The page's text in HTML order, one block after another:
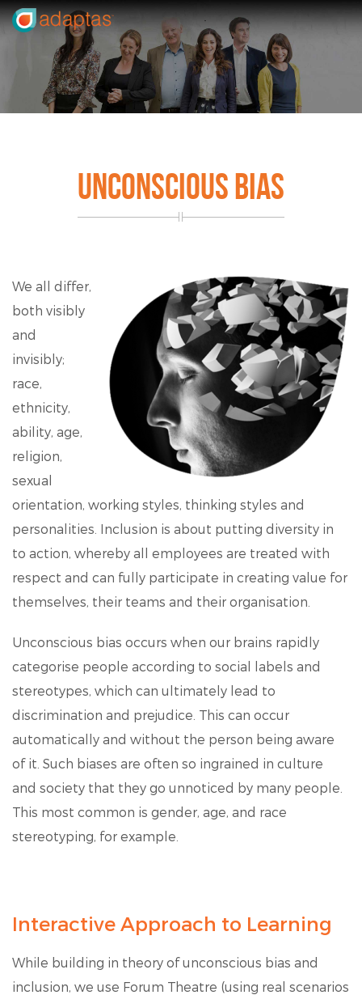
UNCONSCIOUS BIAS
We all differ,
both visibly
and
invisibly;
race,
ethnicity,
ability, age,
religion,
sexual
orientation, working styles, thinking styles and
personalities. Inclusion is about putting diversity in
to action, whereby all employees are treated with
respect and can fully participate in creating value for
themselves, their teams and their organisation.
Unconscious bias occurs when our brains rapidly
categorise people according to social labels and
stereotypes, which can ultimately lead to
discrimination and prejudice. This can occur
automatically and without the person being aware
of it. Such biases are often so ingrained in culture
and society that they go unnoticed by many people.
This most common is gender, age, and race
stereotyping, for example.
Interactive Approach to Learning
While building in theory of unconscious bias and
inclusion, we use Forum Theatre (using real scenarios